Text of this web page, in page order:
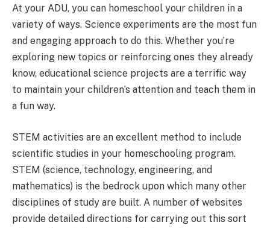
At your ADU, you can homeschool your children in a
variety of ways. Science experiments are the most fun
and engaging approach to do this. Whether you’re
exploring new topics or reinforcing ones they already
know, educational science projects are a terrific way
to maintain your children’s attention and teach them in
a fun way.
STEM activities are an excellent method to include
scientific studies in your homeschooling program.
STEM (science, technology, engineering, and
mathematics) is the bedrock upon which many other
disciplines of study are built. A number of websites
provide detailed directions for carrying out this sort